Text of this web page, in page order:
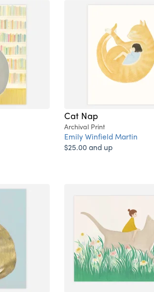
Cat Nap
Archival Print
Emily Winfield Martin
$25.00 and up